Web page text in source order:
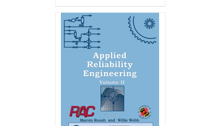
multiple
variants.
may
be
chosen
on
the
product
page